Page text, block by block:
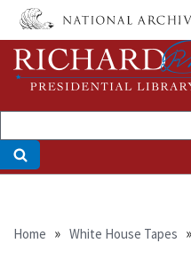
Skip
main
content
Breadcrumb
Home White House Tapes